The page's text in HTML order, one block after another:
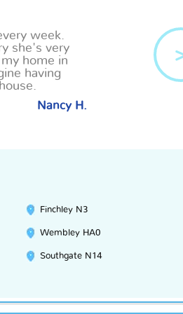
week.
she's very
home in
having
Nancy H.
Finchley N3
Wembley HA0
Southgate N14